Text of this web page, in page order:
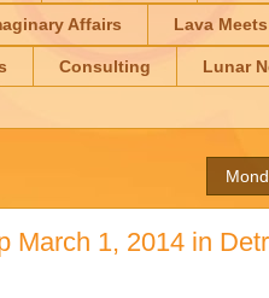
Affairs Lava
Consulting Lunar
March 1, 2014 in